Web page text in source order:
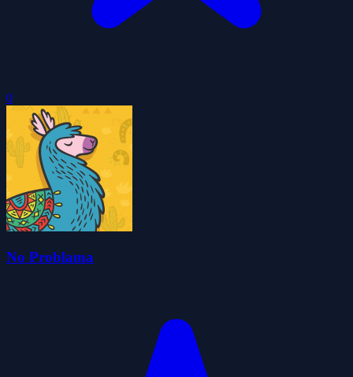
0
No Problama